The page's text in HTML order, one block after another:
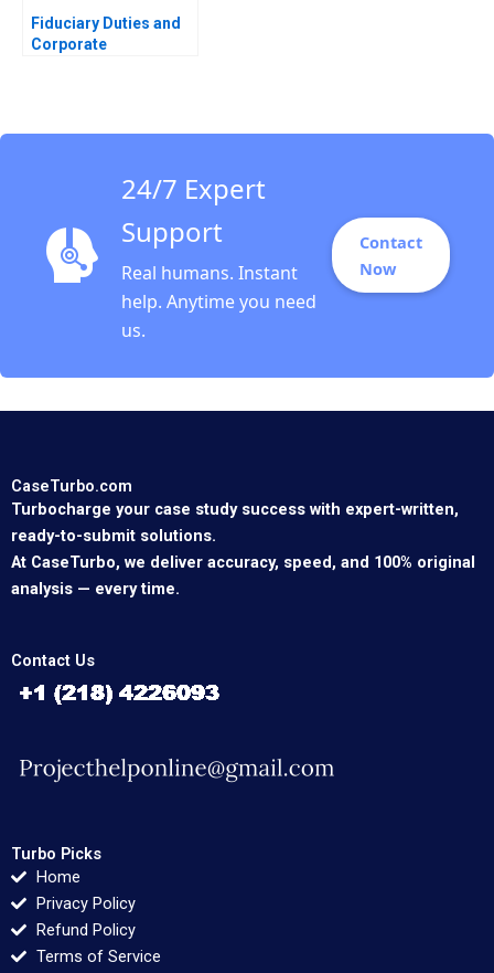
Fiduciary Duties and
Corporate
24/7 Expert
Support
Real humans. Instant
help. Anytime you need
us.
Contact
Now
CaseTurbo.com
Turbocharge your case study success with expert-written,
ready-to-submit solutions.
At CaseTurbo, we deliver accuracy, speed, and 100% original
analysis — every time.
Contact Us
Turbo Picks
Home
Privacy Policy
Refund Policy
Terms of Service